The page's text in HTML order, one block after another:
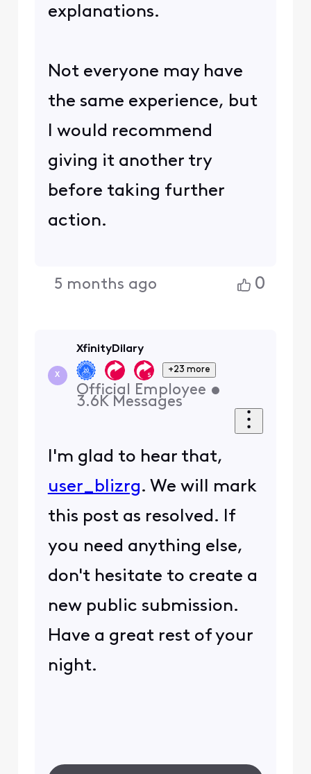
explanations.
Not everyone may have
the same experience, but
I would recommend
giving it another try
before taking further
action.
5 months ago 0
X
XfinityDilary
+23 more
Official Employee •
3.6K Messages
I'm glad to hear that,
user_blizrg. We will mark
this post as resolved. If
you need anything else,
don't hesitate to create a
new public submission.
Have a great rest of your
night.